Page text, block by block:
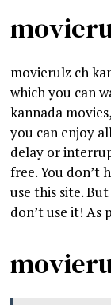
movierulz ch
which you can
kannada
you can enjoy
delay or
free. You don’t
use this site.
don’t use it! As